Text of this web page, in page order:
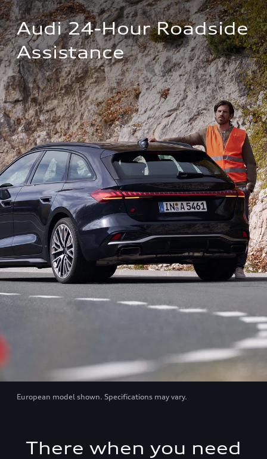
Audi 24-Hour Roadside
Assistance
European model shown. Specifications may vary.
There when you need